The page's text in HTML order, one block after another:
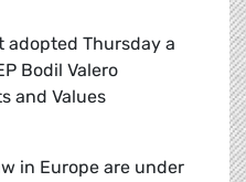
adopted Thursday a
Bodil Valero
and Values
in Europe are under